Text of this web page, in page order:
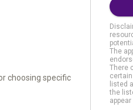
choosing specific
The
There
listed
the